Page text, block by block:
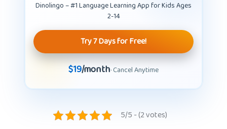
Dinolingo – #1 Language Learning App for Kids Ages
2-14
Try 7 Days for Free!
$19/month· Cancel Anytime
5/5 - (2 votes)